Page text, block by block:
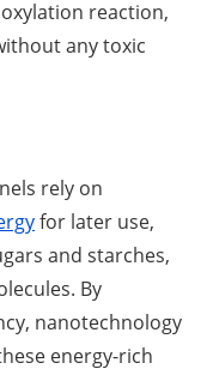
reaction,
any toxic
rely on
for later use,
and starches,
By
nanotechnology
energy-rich